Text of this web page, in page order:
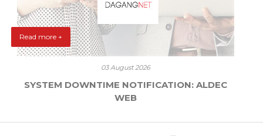
Read more +
03 August 2026
SYSTEM DOWNTIME NOTIFICATION: ALDEC
WEB